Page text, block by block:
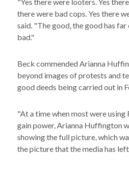
there were bad cops. Yes there
said. "The good, the good has
bad."
Beck commended Arianna
beyond images of protests and
good deeds being carried out in
"At a time when most were using
gain power, Arianna Huffington
showing the full picture, which
the picture that the media has